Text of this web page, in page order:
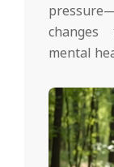
mental